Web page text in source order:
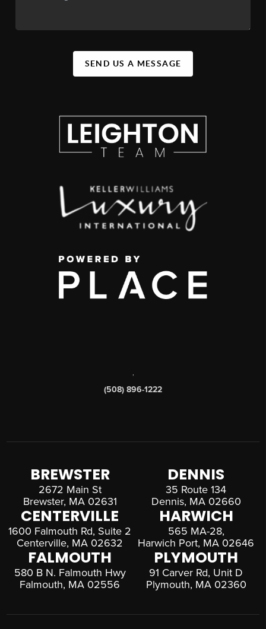
SEND US A MESSAGE
(508) 896-1222
BREWSTER
2672 Main St
Brewster, MA 02631
DENNIS
35 Route 134
Dennis, MA 02660
CENTERVILLE
1600 Falmouth Rd, Suite 2
Centerville, MA 02632
HARWICH
565 MA-28,
Harwich Port, MA 02646
FALMOUTH
580 B N. Falmouth Hwy
Falmouth, MA 02556
PLYMOUTH
91 Carver Rd, Unit D
Plymouth, MA 02360